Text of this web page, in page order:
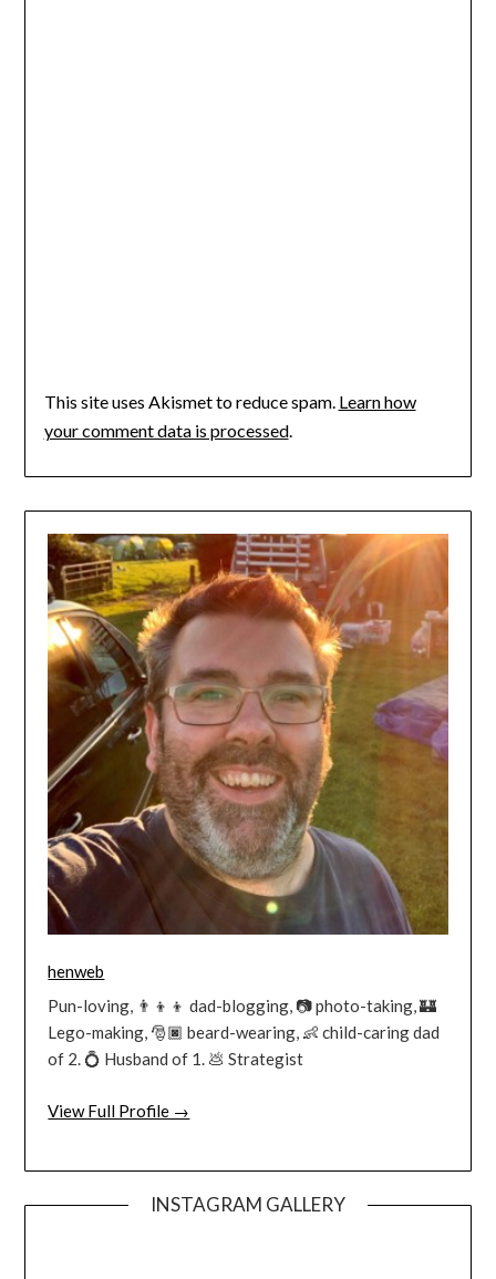
This site uses Akismet to reduce spam. Learn how
your comment data is processed.
henweb
Pun-loving, 👨‍👦‍👦 dad-blogging, 📷 photo-taking, 🏰
Lego-making, 🎅🏿 beard-wearing, 👶 child-caring dad
of 2. 💍 Husband of 1. 💩 Strategist
View Full Profile →
INSTAGRAM GALLERY